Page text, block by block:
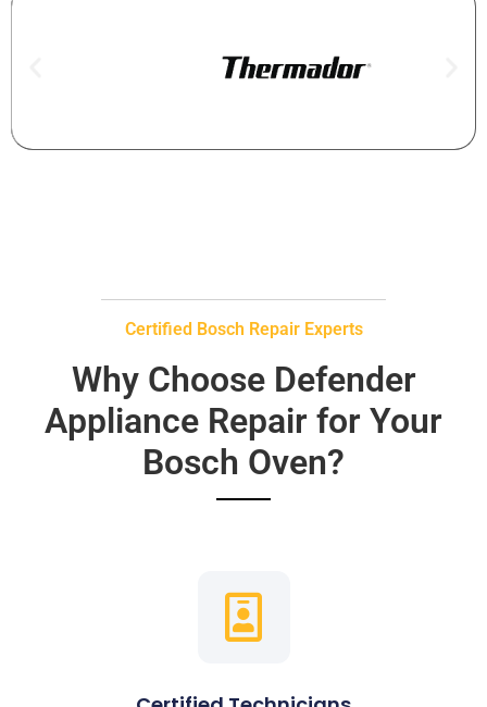
Certified Bosch Repair Experts
Why Choose Defender
Appliance Repair for Your
Bosch Oven?